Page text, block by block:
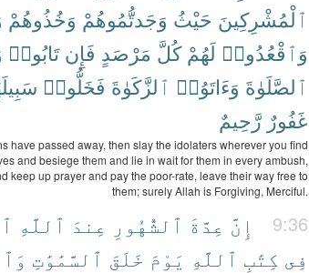
ٱلْمُشْرِكِينَ حَيْثُ وَجَدتُّمُوهُمْ وَخُذُوهُمْ
وَٱقْعُدُوا۟ لَهُمْ كُلَّ مَرْصَدٍ فَإِن تَابُوا۟
ٱلصَّلَوٰةَ وَءَاتَوُا۟ ٱلزَّكَوٰةَ فَخَلُّوا۟
غَفُورٌ رَّحِيمٌ
have passed away, then slay the idolaters wherever you find
and besiege them and lie in wait for them in every ambush,
keep up prayer and pay the poor-rate, leave their way free to
them; surely Allah is Forgiving, Merciful.
9:36 إِنَّ عِدَّةَ ٱلشُّهُورِ عِندَ ٱللَّهِ
فِى كِتَٰبِ ٱللَّهِ يَوْمَ خَلَقَ ٱلسَّمَٰوَٰتِ